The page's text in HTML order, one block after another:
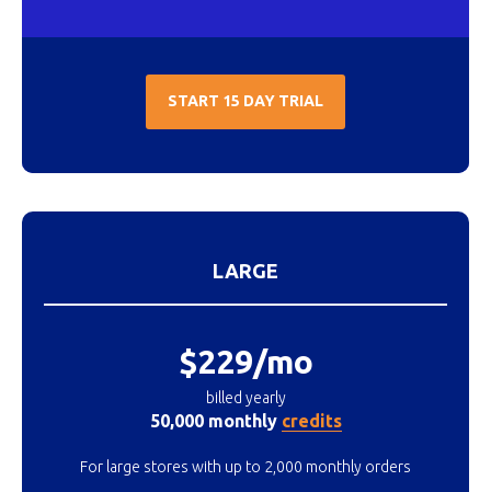
START 15 DAY TRIAL
LARGE
$229/mo
billed yearly
50,000 monthly credits
For large stores with up to 2,000 monthly orders